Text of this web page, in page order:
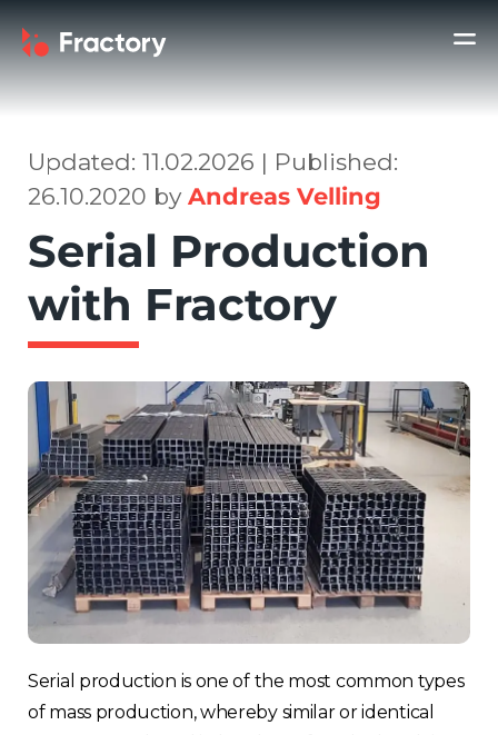
Updated: 11.02.2026 | Published:
26.10.2020 by Andreas Velling
Serial Production
with Fractory
Serial production is one of the most common types
of mass production, whereby similar or identical